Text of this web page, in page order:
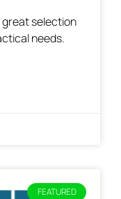
great selection
needs.
FEATURED